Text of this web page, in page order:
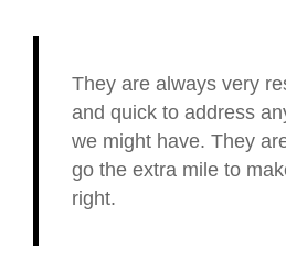
They are always very
and quick to address
we might have. They
go the extra mile to
right.